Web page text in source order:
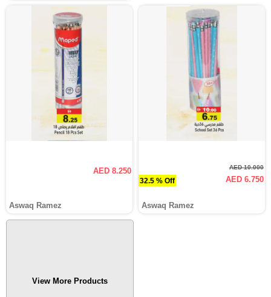
AED 8.250
Aswaq Ramez
32.5 % Off
AED 10.000
AED 6.750
Aswaq Ramez
View More Products